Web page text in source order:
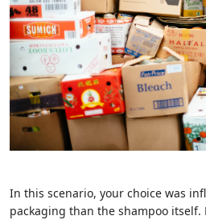
In this scenario, your choice was
packaging than the shampoo itself.